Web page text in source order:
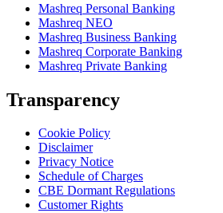
Mashreq Personal Banking
Mashreq NEO
Mashreq Business Banking
Mashreq Corporate Banking
Mashreq Private Banking
Transparency
Cookie Policy
Disclaimer
Privacy Notice
Schedule of Charges
CBE Dormant Regulations
Customer Rights